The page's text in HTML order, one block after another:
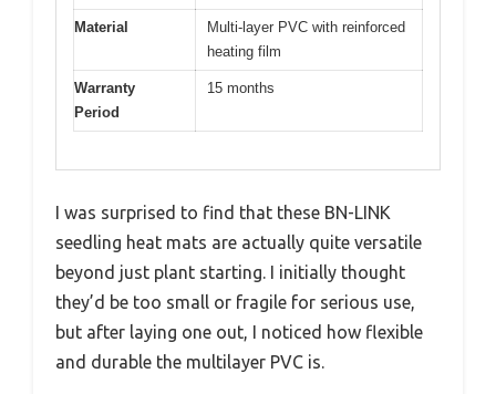
Material
Multi-layer PVC with reinforced
heating film
Warranty
Period
15 months
I was surprised to find that these BN-LINK
seedling heat mats are actually quite versatile
beyond just plant starting. I initially thought
they’d be too small or fragile for serious use,
but after laying one out, I noticed how flexible
and durable the multilayer PVC is.